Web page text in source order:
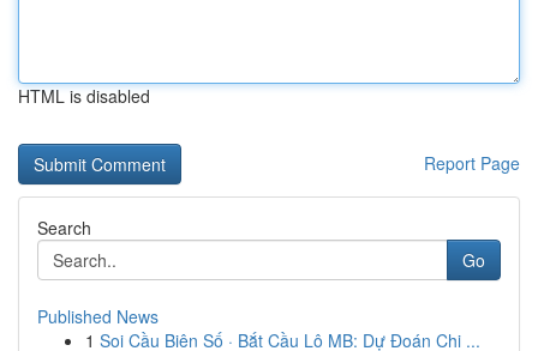
HTML is disabled
Report Page
Search
Go
Published News
1 Soi Cầu Biên Số · Bắt Cầu Lô MB: Dự Đoán Chi ...